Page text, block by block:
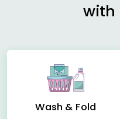
with
Wash & Fold